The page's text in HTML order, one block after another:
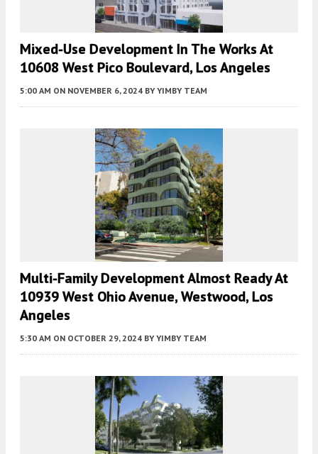
Mixed-Use Development In The Works At
10608 West Pico Boulevard, Los Angeles
5:00 AM ON NOVEMBER 6, 2024 BY YIMBY TEAM
Multi-Family Development Almost Ready At
10939 West Ohio Avenue, Westwood, Los
Angeles
5:30 AM ON OCTOBER 29, 2024 BY YIMBY TEAM